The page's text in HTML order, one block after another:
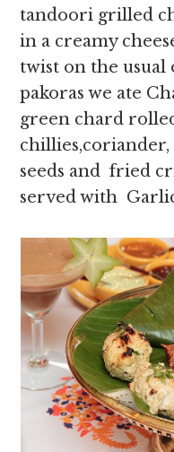
tandoori grilled
in a creamy
twist on the usual
pakoras we ate
green chard
seeds and fried
served with